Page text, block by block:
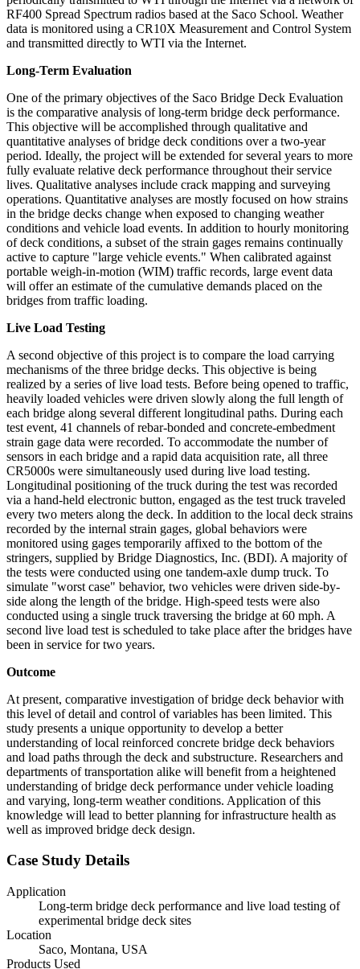
RF400 Spread Spectrum radios based at the Saco School. Weather
data is monitored using a CR10X Measurement and Control System
and transmitted directly to WTI via the Internet.
Long-Term Evaluation
One of the primary objectives of the Saco Bridge Deck Evaluation
is the comparative analysis of long-term bridge deck performance.
This objective will be accomplished through qualitative and
quantitative analyses of bridge deck conditions over a two-year
period. Ideally, the project will be extended for several years to more
fully evaluate relative deck performance throughout their service
lives. Qualitative analyses include crack mapping and surveying
operations. Quantitative analyses are mostly focused on how strains
in the bridge decks change when exposed to changing weather
conditions and vehicle load events. In addition to hourly monitoring
of deck conditions, a subset of the strain gages remains continually
active to capture "large vehicle events." When calibrated against
portable weigh-in-motion (WIM) traffic records, large event data
will offer an estimate of the cumulative demands placed on the
bridges from traffic loading.
Live Load Testing
A second objective of this project is to compare the load carrying
mechanisms of the three bridge decks. This objective is being
realized by a series of live load tests. Before being opened to traffic,
heavily loaded vehicles were driven slowly along the full length of
each bridge along several different longitudinal paths. During each
test event, 41 channels of rebar-bonded and concrete-embedment
strain gage data were recorded. To accommodate the number of
sensors in each bridge and a rapid data acquisition rate, all three
CR5000s were simultaneously used during live load testing.
Longitudinal positioning of the truck during the test was recorded
via a hand-held electronic button, engaged as the test truck traveled
every two meters along the deck. In addition to the local deck strains
recorded by the internal strain gages, global behaviors were
monitored using gages temporarily affixed to the bottom of the
stringers, supplied by Bridge Diagnostics, Inc. (BDI). A majority of
the tests were conducted using one tandem-axle dump truck. To
simulate "worst case" behavior, two vehicles were driven side-by-
side along the length of the bridge. High-speed tests were also
conducted using a single truck traversing the bridge at 60 mph. A
second live load test is scheduled to take place after the bridges have
been in service for two years.
Outcome
At present, comparative investigation of bridge deck behavior with
this level of detail and control of variables has been limited. This
study presents a unique opportunity to develop a better
understanding of local reinforced concrete bridge deck behaviors
and load paths through the deck and substructure. Researchers and
departments of transportation alike will benefit from a heightened
understanding of bridge deck performance under vehicle loading
and varying, long-term weather conditions. Application of this
knowledge will lead to better planning for infrastructure health as
well as improved bridge deck design.
Case Study Details
Application
Long-term bridge deck performance and live load testing of
experimental bridge deck sites
Location
Saco, Montana, USA
Products Used